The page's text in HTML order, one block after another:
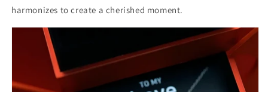
harmonizes to create a cherished moment.